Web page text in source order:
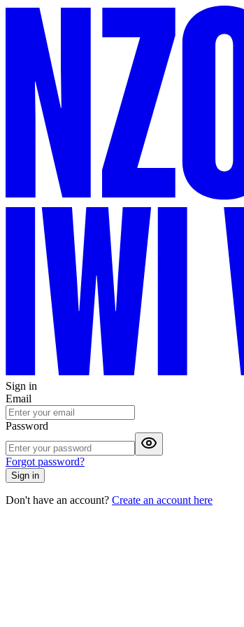
Sign in
Email
Password
Forgot password?
Sign in
Don't have an account? Create an account here